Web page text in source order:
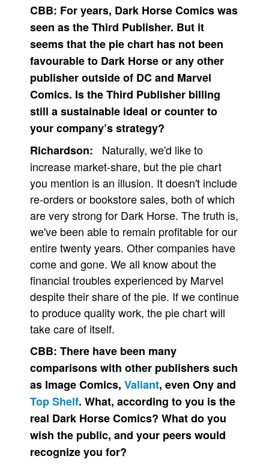
CBB: For years, Dark Horse Comics was
seen as the Third Publisher. But it
seems that the pie chart has not been
favourable to Dark Horse or any other
publisher outside of DC and Marvel
Comics. Is the Third Publisher billing
still a sustainable ideal or counter to
your company’s strategy?
Richardson:
Naturally, we'd like to
increase market-share, but the pie chart
you mention is an illusion. It doesn't include
re-orders or bookstore sales, both of which
are very strong for Dark Horse. The truth is,
we've been able to remain profitable for our
entire twenty years. Other companies have
come and gone. We all know about the
financial troubles experienced by Marvel
despite their share of the pie. If we continue
to produce quality work, the pie chart will
take care of itself.
CBB: There have been many
comparisons with other publishers such
as Image Comics, Valiant, even Ony and
Top Shelf. What, according to you is the
real Dark Horse Comics? What do you
wish the public, and your peers would
recognize you for?